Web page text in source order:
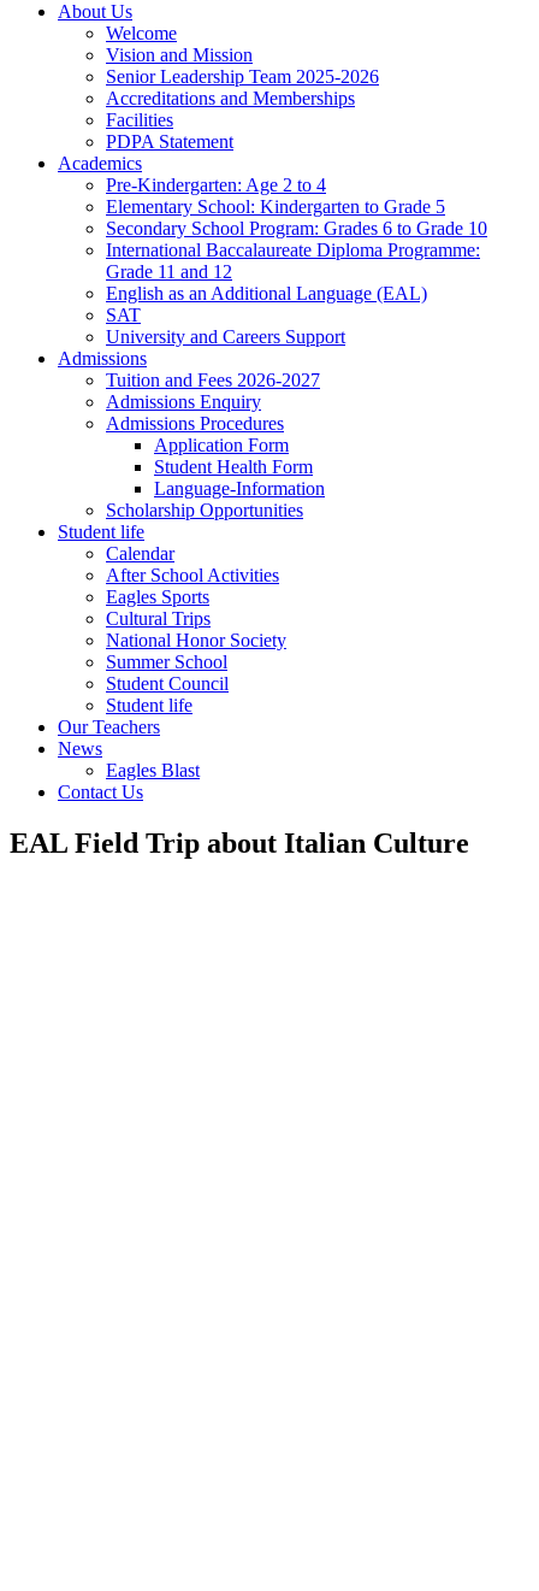
About Us
Welcome
Vision and Mission
Senior Leadership Team 2025-2026
Accreditations and Memberships
Facilities
PDPA Statement
Academics
Pre-Kindergarten: Age 2 to 4
Elementary School: Kindergarten to Grade​ 5
Secondary School Program: Grades 6 to Grade 10
International Baccalaureate Diploma Programme:
Grade 11 and 12
English as an Additional Language (EAL)
SAT
University and Careers Support
Admissions
Tuition and Fees 2026-2027
Admissions Enquiry
Admissions Procedures
Application Form
Student Health Form
Language-Information
Scholarship Opportunities
Student life
Calendar
After School Activities
Eagles Sports
Cultural Trips
National Honor Society
Summer School
Student Council
Student life
Our Teachers
News
Eagles Blast
Contact Us
EAL Field Trip about Italian Culture